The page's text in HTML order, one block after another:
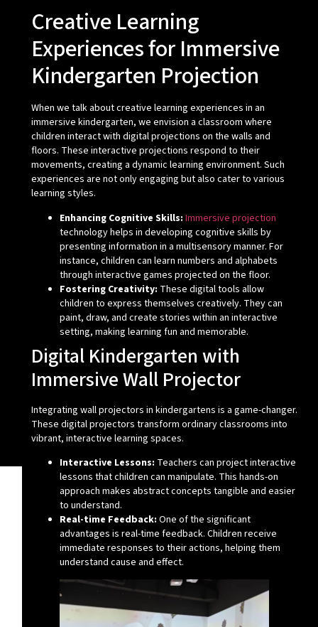
Creative Learning
Experiences for Immersive
Kindergarten Projection
When we talk about creative learning experiences in an
immersive kindergarten, we envision a classroom where
children interact with digital projections on the walls and
floors. These interactive projections respond to their
movements, creating a dynamic learning environment. Such
experiences are not only engaging but also cater to various
learning styles.
Enhancing Cognitive Skills: Immersive projection
technology helps in developing cognitive skills by
presenting information in a multisensory manner. For
instance, children can learn numbers and alphabets
through interactive games projected on the floor.
Fostering Creativity: These digital tools allow
children to express themselves creatively. They can
paint, draw, and create stories within an interactive
setting, making learning fun and memorable.
Digital Kindergarten with
Immersive Wall Projector
Integrating wall projectors in kindergartens is a game-changer.
These digital projectors transform ordinary classrooms into
vibrant, interactive learning spaces.
Interactive Lessons: Teachers can project interactive
lessons that children can manipulate. This hands-on
approach makes abstract concepts tangible and easier
to understand.
Real-time Feedback: One of the significant
advantages is real-time feedback. Children receive
immediate responses to their actions, helping them
understand cause and effect.